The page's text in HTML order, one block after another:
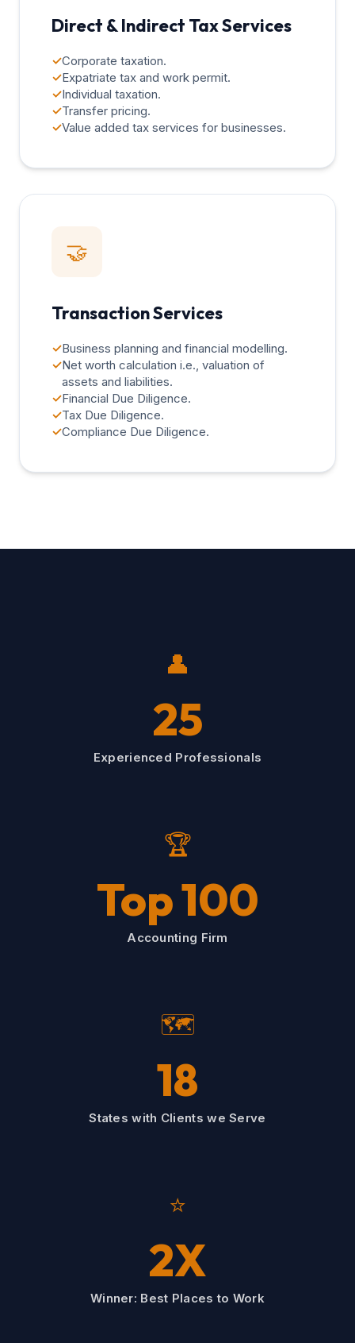
Direct & Indirect Tax Services
✓Corporate taxation.
✓Expatriate tax and work permit.
✓Individual taxation.
✓Transfer pricing.
✓Value added tax services for businesses.
🤝
Transaction Services
✓Business planning and financial modelling.
✓Net worth calculation i.e., valuation of
assets and liabilities.
✓Financial Due Diligence.
✓Tax Due Diligence.
✓Compliance Due Diligence.
👤
25
Experienced Professionals
🏆
Top 100
Accounting Firm
🗺️
18
States with Clients we Serve
⭐
2X
Winner: Best Places to Work